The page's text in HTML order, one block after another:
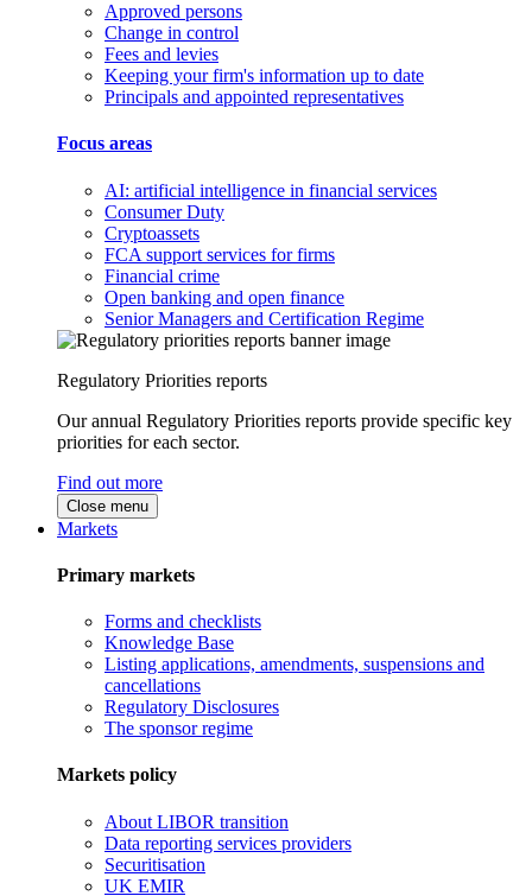
Approved persons
Change in control
Fees and levies
Keeping your firm's information up to date
Principals and appointed representatives
Focus areas
AI: artificial intelligence in financial services
Consumer Duty
Cryptoassets
FCA support services for firms
Financial crime
Open banking and open finance
Senior Managers and Certification Regime
Regulatory Priorities reports
Our annual Regulatory Priorities reports provide specific key
priorities for each sector.
Find out more
Close menu
Markets
Primary markets
Forms and checklists
Knowledge Base
Listing applications, amendments, suspensions and
cancellations
Regulatory Disclosures
The sponsor regime
Markets policy
About LIBOR transition
Data reporting services providers
Securitisation
UK EMIR